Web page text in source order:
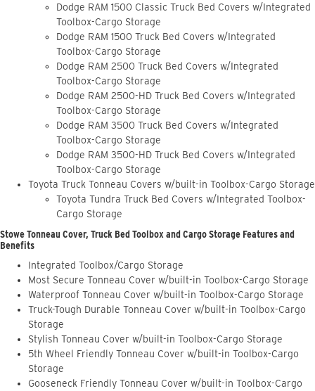
Dodge RAM 1500 Classic Truck Bed Covers w/Integrated
Toolbox-Cargo Storage
Dodge RAM 1500 Truck Bed Covers w/Integrated
Toolbox-Cargo Storage
Dodge RAM 2500 Truck Bed Covers w/Integrated
Toolbox-Cargo Storage
Dodge RAM 2500-HD Truck Bed Covers w/Integrated
Toolbox-Cargo Storage
Dodge RAM 3500 Truck Bed Covers w/Integrated
Toolbox-Cargo Storage
Dodge RAM 3500-HD Truck Bed Covers w/Integrated
Toolbox-Cargo Storage
Toyota Truck Tonneau Covers w/built-in Toolbox-Cargo Storage
Toyota Tundra Truck Bed Covers w/Integrated Toolbox-
Cargo Storage
Stowe Tonneau Cover, Truck Bed Toolbox and Cargo Storage Features and
Benefits
Integrated Toolbox/Cargo Storage
Most Secure Tonneau Cover w/built-in Toolbox-Cargo Storage
Waterproof Tonneau Cover w/built-in Toolbox-Cargo Storage
Truck-Tough Durable Tonneau Cover w/built-in Toolbox-Cargo
Storage
Stylish Tonneau Cover w/built-in Toolbox-Cargo Storage
5th Wheel Friendly Tonneau Cover w/built-in Toolbox-Cargo
Storage
Gooseneck Friendly Tonneau Cover w/built-in Toolbox-Cargo